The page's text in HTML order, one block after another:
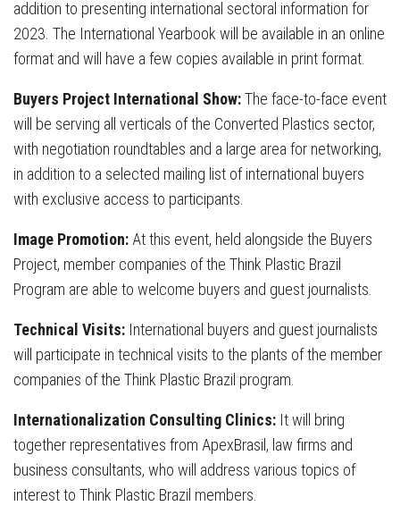
addition to presenting international sectoral information for
2023. The International Yearbook will be available in an online
format and will have a few copies available in print format.
Buyers Project International Show:The face-to-face event
will be serving all verticals of the Converted Plastics sector,
with negotiation roundtables and a large area for networking,
in addition to a selected mailing list of international buyers
with exclusive access to participants.
Image Promotion:At this event, held alongside the Buyers
Project, member companies of the Think Plastic Brazil
Program are able to welcome buyers and guest journalists.
Technical Visits: International buyers and guest journalists
will participate in technical visits to the plants of the member
companies of the Think Plastic Brazil program.
Internationalization Consulting Clinics: It will bring
together representatives from ApexBrasil, law firms and
business consultants, who will address various topics of
interest to Think Plastic Brazil members.